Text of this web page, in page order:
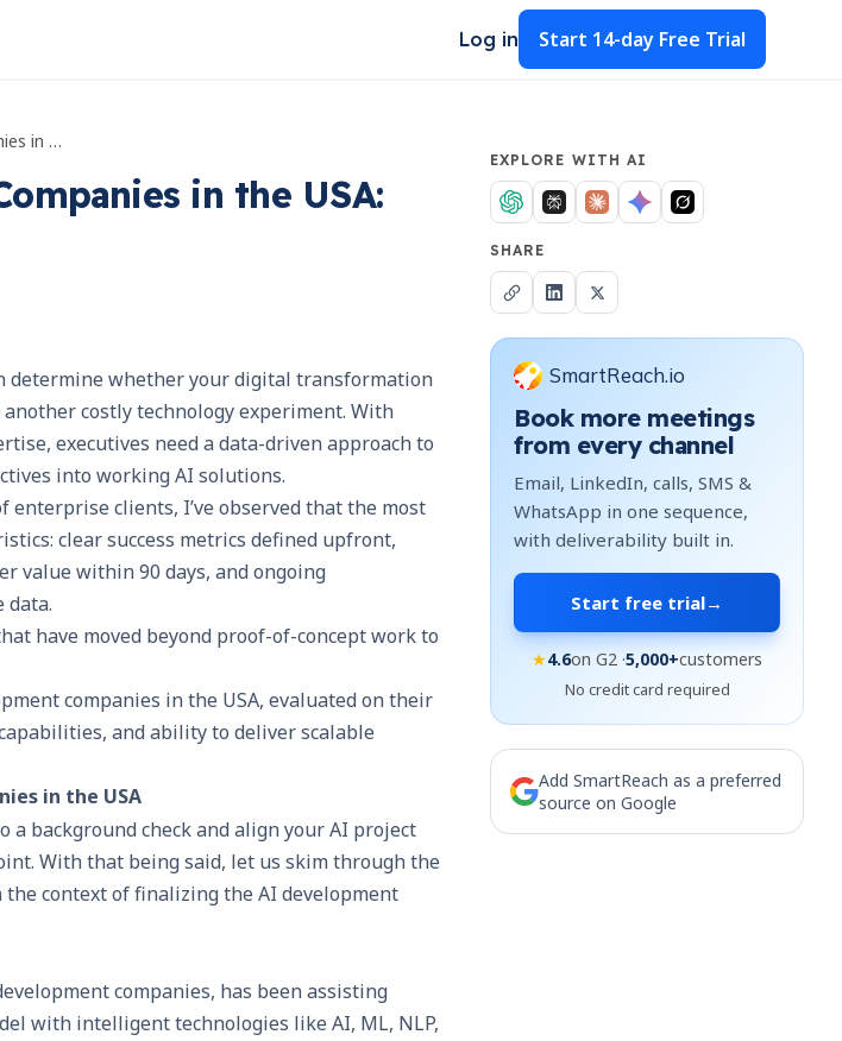
Log in Start 14-day Free Trial
Top 8 AI Development Companies in the USA: Executive Guide
in the USA:
determine whether your digital transformation
costly technology experiment. With
executives need a data-driven approach to
into working AI solutions.
clients, I’ve observed that the most
clear success metrics defined upfront,
value within 90 days, and ongoing
data.
have moved beyond proof-of-concept work to
companies in the USA, evaluated on their
and ability to deliver scalable
in the USA
background check and align your AI project
With that being said, let us skim through the
context of finalizing the AI development
companies, has been assisting
with intelligent technologies like AI, ML, NLP,
EXPLORE WITH AI
SHARE
SmartReach.io
Book more meetings
from every channel
Email, LinkedIn, calls, SMS &
WhatsApp in one sequence,
with deliverability built in.
Start free trial→
★4.6on G2 ·5,000+customers
No credit card required
Add SmartReach as a preferred
source on Google